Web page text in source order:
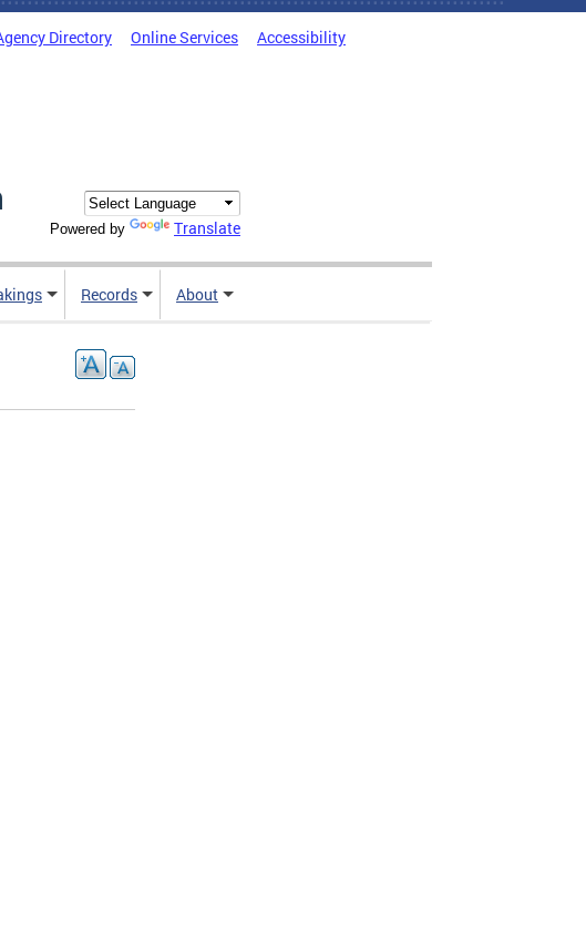
Directory Online Services Accessibility
Powered by Translate
Records About